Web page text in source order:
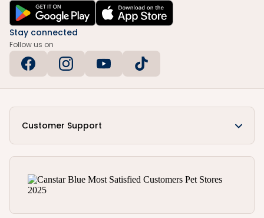
Stay connected
Follow us on
Customer Support